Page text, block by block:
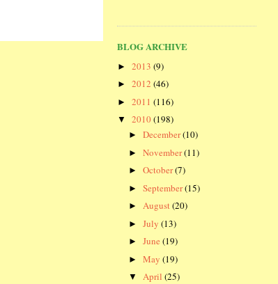
BLOG ARCHIVE
► 2013 (9)
► 2012 (46)
► 2011 (116)
▼ 2010(198)
► December(10)
► November(11)
► October(7)
► September(15)
► August(20)
► July (13)
► June (19)
► May (19)
▼ April (25)